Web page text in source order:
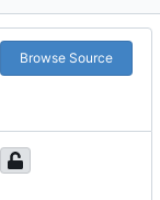
Browse Source